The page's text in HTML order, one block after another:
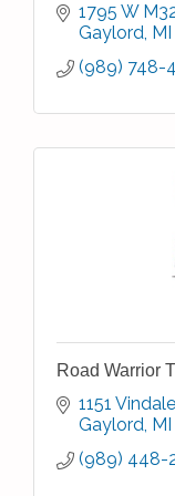
1795 W
Gaylord MI
(989) 748-
Road Warrior
1151
Gaylord MI
(989) 448-